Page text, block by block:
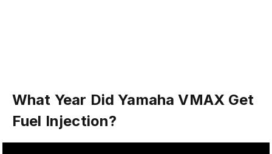
What Year Did Yamaha VMAX Get
Fuel Injection?